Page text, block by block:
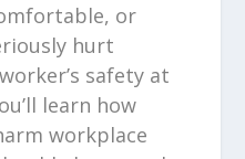
or
hurt
safety at
learn how
workplace